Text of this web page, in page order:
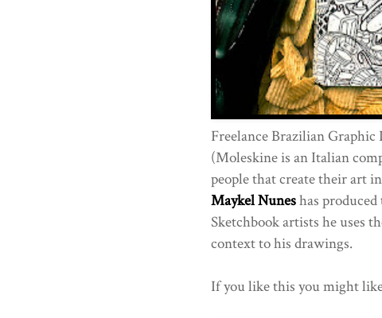
Freelance Brazilian
(Moleskine is an Italian
people that create their art
Maykel Nuneshas
Sketchbook artists he uses
context to his drawings.
If you like this you might